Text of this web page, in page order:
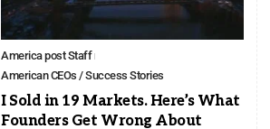
America post Staff
American CEOs / Success Stories
I Sold in 19 Markets. Here’s What
Founders Get Wrong About